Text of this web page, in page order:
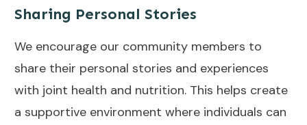
Sharing Personal Stories
We encourage our community members to
share their personal stories and experiences
with joint health and nutrition. This helps create
a supportive environment where individuals can